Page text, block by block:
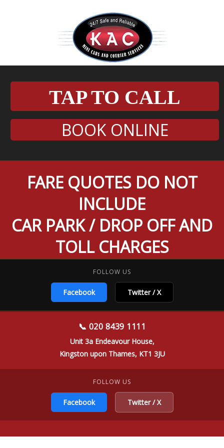
TAP TO CALL
BOOK ONLINE
FARE QUOTES DO NOT
INCLUDE
CAR PARK / DROP OFF AND
TOLL CHARGES
FOLLOW US
Facebook Twitter / X
📞 020 8439 1111
Unit 3a Endeavour House,
Kingston upon Thames, KT1 3JU
FOLLOW US
Facebook Twitter / X